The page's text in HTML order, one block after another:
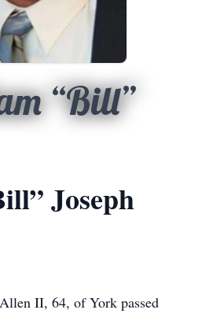
“Bill”
Joseph
II, 64, of York passed